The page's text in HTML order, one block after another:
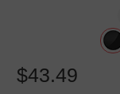
$43.49